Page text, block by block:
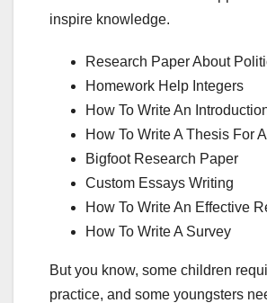
inspire knowledge.
Research Paper About
Homework Help Integers
How To Write An
How To Write A Thesis For
Bigfoot Research Paper
Custom Essays Writing
How To Write An Effective
How To Write A Survey
But you know, some children
practice, and some youngsters